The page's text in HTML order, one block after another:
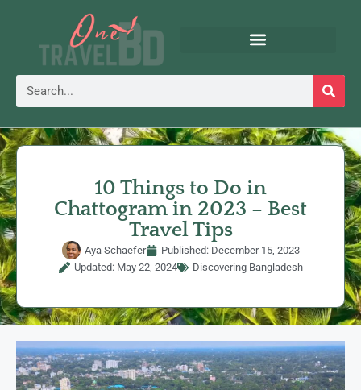
10 Things to Do in
Chattogram in 2023 – Best
Travel Tips
Aya Schaefer Published: December 15, 2023
Updated: May 22, 2024
Discovering Bangladesh